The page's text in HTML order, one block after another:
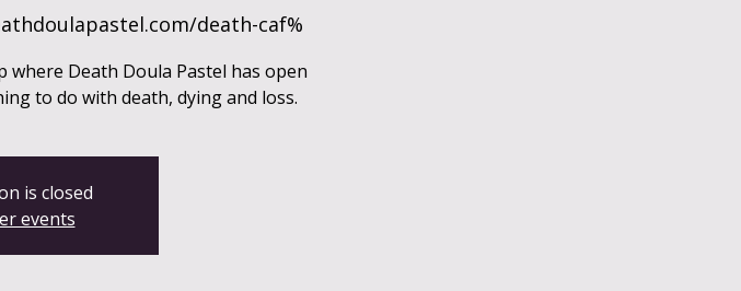
death-caf%
where Death Doula Pastel has open
to do with death, dying and loss.
is closed
events